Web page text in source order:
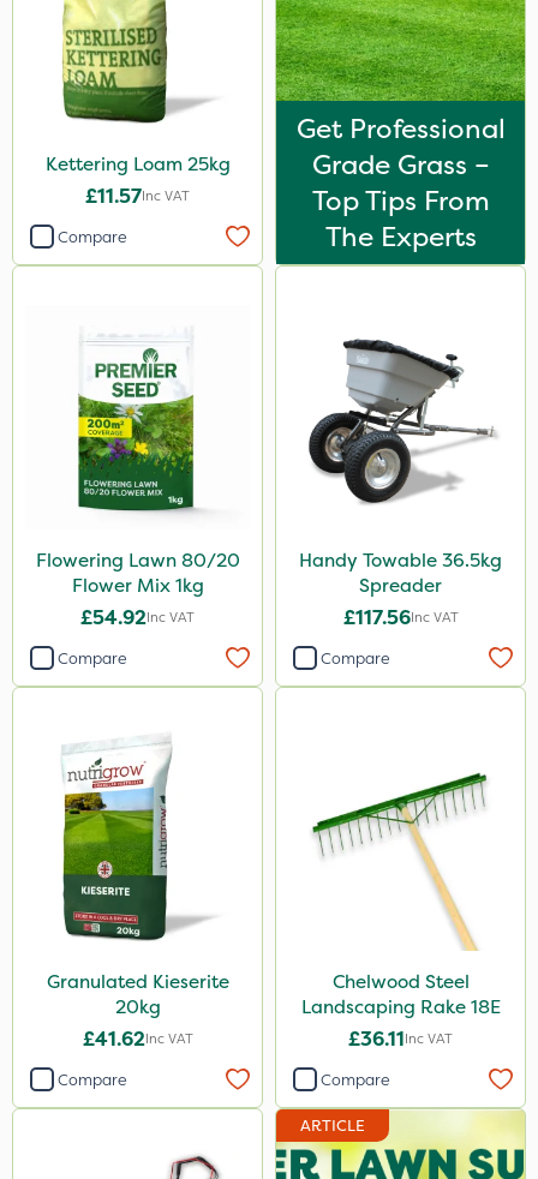
Kettering Loam 25kg
£11.57Inc VAT
Compare
Get Professional
Grade Grass –
Top Tips From
The Experts
Flowering Lawn 80/20
Flower Mix 1kg
£54.92Inc VAT
Compare
Handy Towable 36.5kg
Spreader
£117.56Inc VAT
Compare
Granulated Kieserite
20kg
£41.62Inc VAT
Compare
Chelwood Steel
Landscaping Rake 18E
£36.11Inc VAT
Compare
ARTICLE